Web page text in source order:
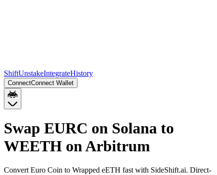
ShiftUnstakeIntegrateHistory
ConnectConnect Wallet
Swap EURC on Solana to
WEETH on Arbitrum
Convert Euro Coin to Wrapped eETH fast with SideShift.ai. Direct-